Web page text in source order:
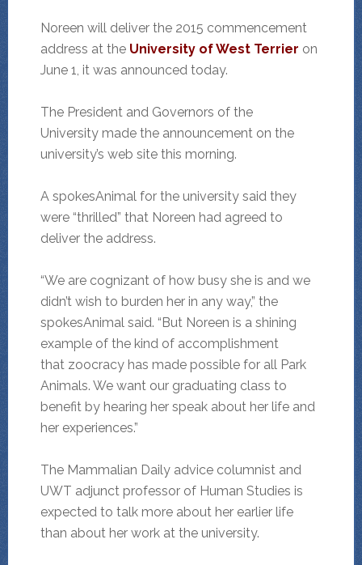
Noreen will deliver the 2015 commencement
address at the University of West Terrier on
June 1, it was announced today.
The President and Governors of the
University made the announcement on the
university’s web site this morning.
A spokesAnimal for the university said they
were “thrilled” that Noreen had agreed to
deliver the address.
“We are cognizant of how busy she is and we
didn’t wish to burden her in any way,” the
spokesAnimal said. “But Noreen is a shining
example of the kind of accomplishment
that zoocracy has made possible for all Park
Animals. We want our graduating class to
benefit by hearing her speak about her life and
her experiences.”
The Mammalian Daily advice columnist and
UWT adjunct professor of Human Studies is
expected to talk more about her earlier life
than about her work at the university.